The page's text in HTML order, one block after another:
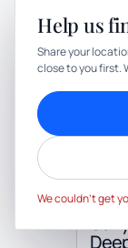
+2
YOUR
We use
Cookies help us
working and
Help us
Share your
close to you first.
We couldn’t get